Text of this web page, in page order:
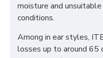
moisture and
conditions.
Among in ear styles,
losses up to around 65